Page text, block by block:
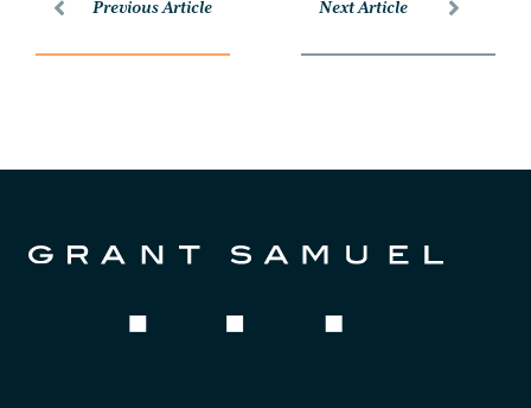
Previous Article Next Article